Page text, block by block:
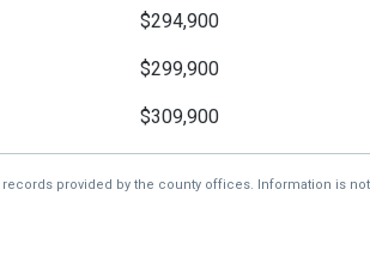
$294,900
$299,900
$309,900
provided by the county offices. Information is